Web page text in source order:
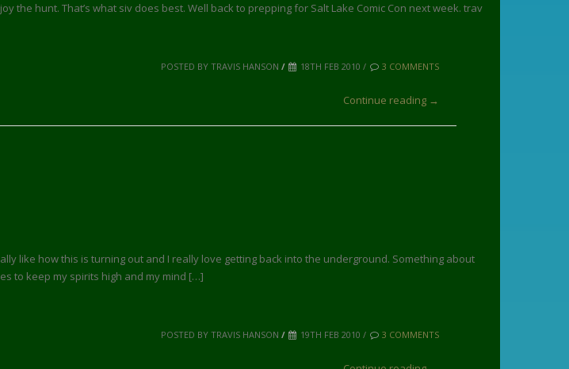
hunt. That’s what siv does best. Well back to prepping for Salt Lake Comic Con next week. trav
POSTED BY TRAVIS HANSON / 18TH FEB 2010 / 3 COMMENTS
Continue reading →
like how this is turning out and I really love getting back into the underground. Something about
to keep my spirits high and my mind […]
POSTED BY TRAVIS HANSON / 19TH FEB 2010 / 3 COMMENTS